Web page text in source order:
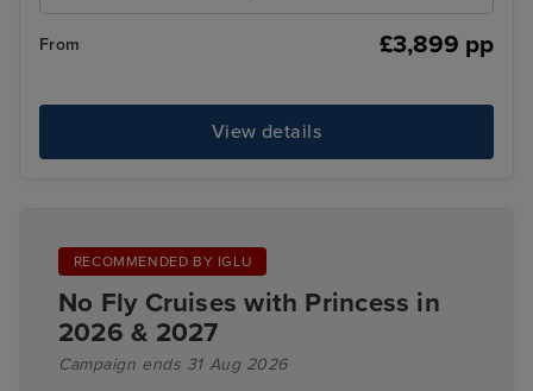
From £3,899 pp
View details
RECOMMENDED BY IGLU
No Fly Cruises with Princess in
2026 & 2027
Campaign ends 31 Aug 2026